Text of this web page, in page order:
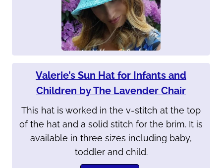
Valerie’s Sun Hat for Infants and
Children by The Lavender Chair
This hat is worked in the v-stitch at the top
of the hat and a solid stitch for the brim. It is
available in three sizes including baby,
toddler and child.